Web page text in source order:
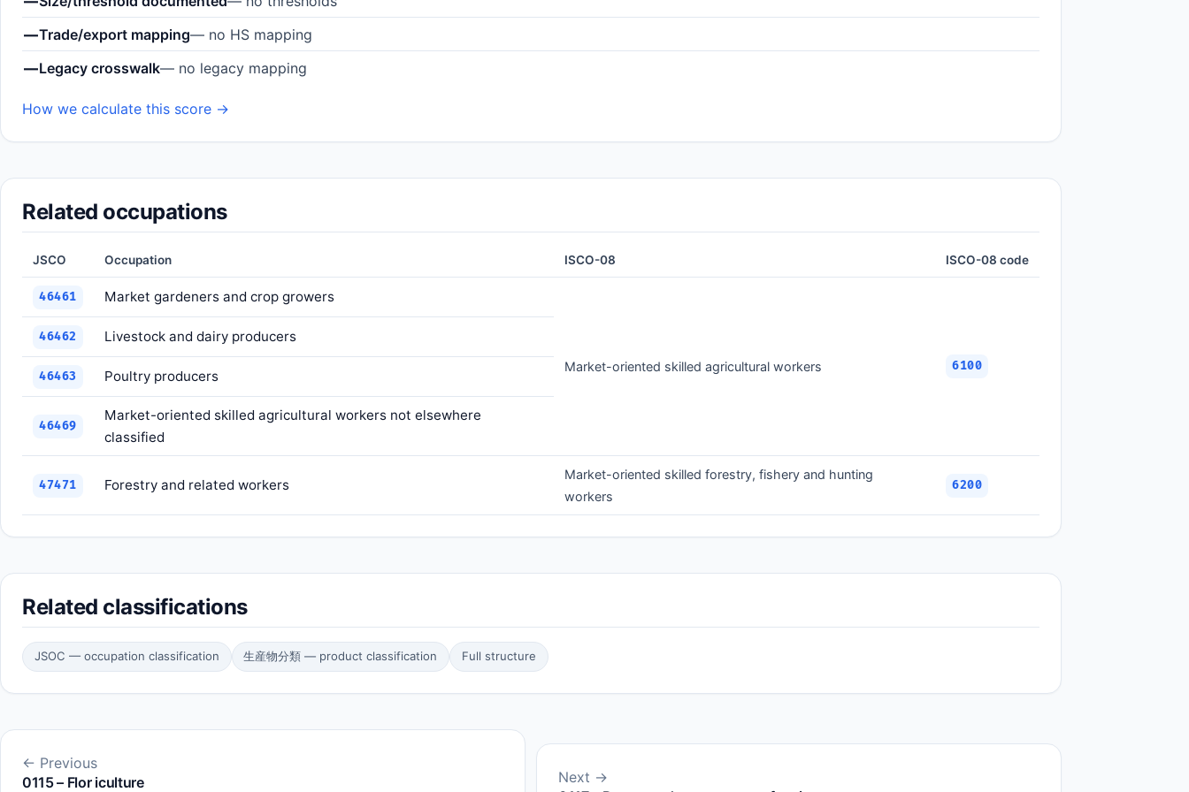
—Trade/export mapping— no HS mapping
—Legacy crosswalk— no legacy mapping
How we calculate this score →
Related occupations
JSCO Occupation ISCO-08 ISCO-08 code
46461 Market gardeners and crop growers
Market-oriented skilled agricultural workers 6100
46462 Livestock and dairy producers
46463 Poultry producers
46469
Market-oriented skilled agricultural workers not elsewhere
classified
47471 Forestry and related workers
Market-oriented skilled forestry, fishery and hunting
workers
6200
Related classifications
JSOC — occupation classification 生産物分類 — product classification Full structure
← Previous
0115 – Flor iculture
Next →